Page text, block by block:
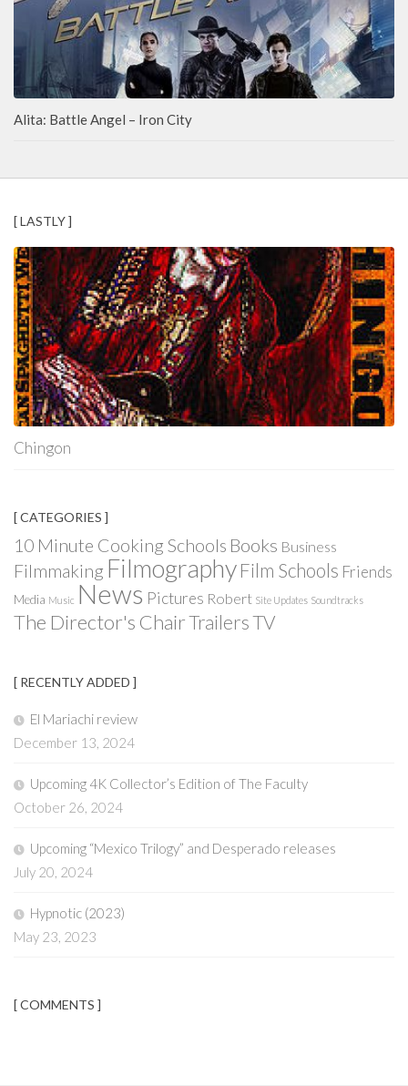
Alita: Battle Angel – Iron City
[ LASTLY ]
Chingon
[ CATEGORIES ]
10 Minute Cooking Schools Books Business
Filmmaking Filmography Film Schools Friends
Media Music News Pictures Robert Site Updates Soundtracks
The Director's ChairTrailersTV
[ RECENTLY ADDED ]
El Mariachi review
December 13, 2024
Upcoming 4K Collector’s Edition of The Faculty
October 26, 2024
Upcoming “Mexico Trilogy” and Desperado releases
July 20, 2024
Hypnotic (2023)
May 23, 2023
[ COMMENTS ]